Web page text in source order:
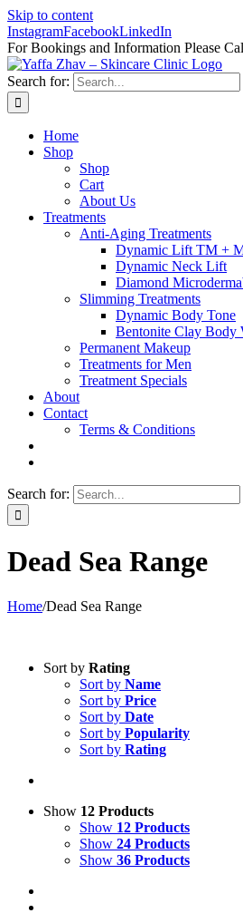
Skip to content
InstagramFacebookLinkedIn
For Bookings and Information Please
Search for:
Home
Shop
Shop
Cart
About Us
Treatments
Anti-Aging Treatments
Dynamic Lift TM +
Dynamic Neck Lift
Diamond
Slimming Treatments
Dynamic Body Tone
Bentonite Clay Body
Permanent Makeup
Treatments for Men
Treatment Specials
About
Contact
Terms & Conditions
Search for:
Dead Sea Range
Home/Dead Sea Range
Sort by Rating
Sort by Name
Sort by Price
Sort by Date
Sort by Popularity
Sort by Rating
Show 12 Products
Show 12 Products
Show 24 Products
Show 36 Products